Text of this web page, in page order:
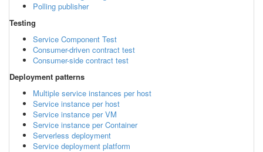
Polling publisher
Testing
Service Component Test
Consumer-driven contract test
Consumer-side contract test
Deployment patterns
Multiple service instances per host
Service instance per host
Service instance per VM
Service instance per Container
Serverless deployment
Service deployment platform